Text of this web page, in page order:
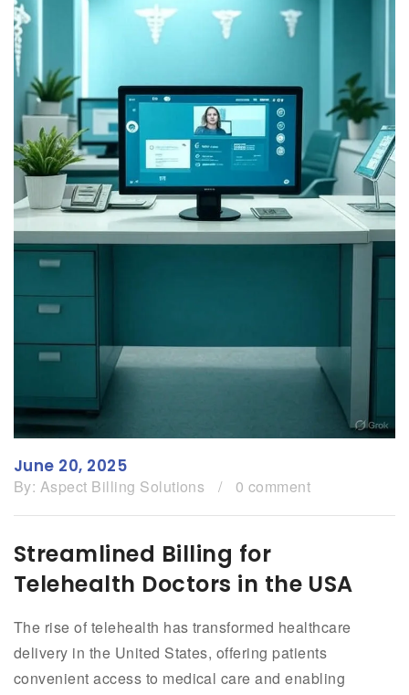
June 20, 2025
By: Aspect Billing Solutions / 0 comment
Streamlined Billing for
Telehealth Doctors in the USA
The rise of telehealth has transformed healthcare
delivery in the United States, offering patients
convenient access to medical care and enabling